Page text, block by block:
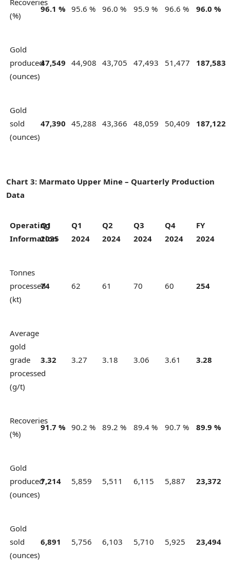
(%)
96.1 % 95.6 % 96.0 % 95.9 % 96.6 % 96.0 %
Gold
produced
(ounces)
47,549 44,908 43,705 47,493 51,477 187,583
Gold
sold
(ounces)
47,390 45,288 43,366 48,059 50,409 187,122
Chart 3: Marmato Upper Mine – Quarterly Production
Data
Operating
Information
Q1
2025
Q1
2024
Q2
2024
Q3
2024
Q4
2024
FY
2024
Tonnes
processed
(kt)
74 62 61 70 60 254
Average
gold
grade
processed
(g/t)
3.32 3.27 3.18 3.06 3.61 3.28
Recoveries
(%)
91.7 % 90.2 % 89.2 % 89.4 % 90.7 % 89.9 %
Gold
produced
(ounces)
7,214 5,859 5,511 6,115 5,887 23,372
Gold
sold
(ounces)
6,891 5,756 6,103 5,710 5,925 23,494